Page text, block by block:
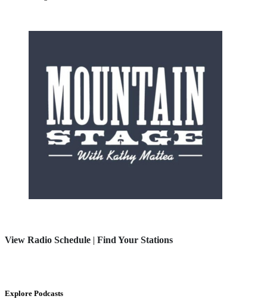
View Radio Schedule | Find Your Stations
Explore Podcasts